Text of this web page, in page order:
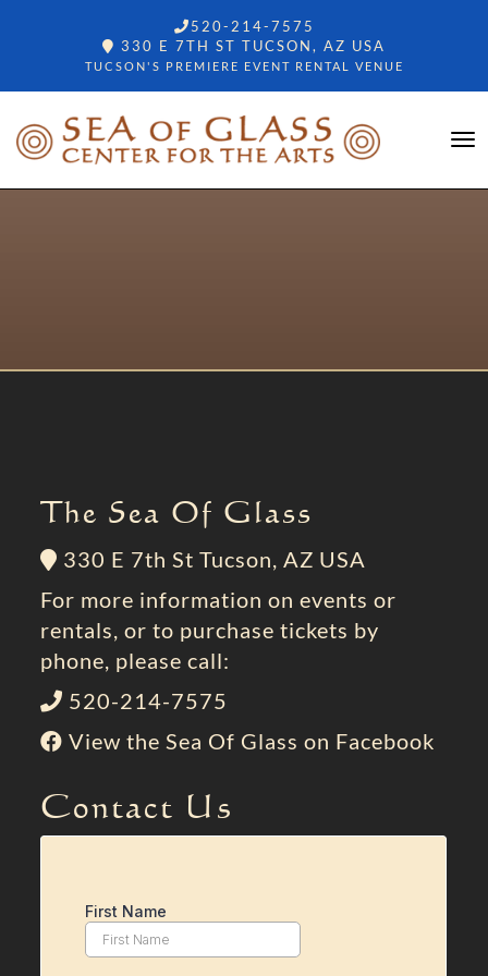
520-214-7575
330 E 7TH ST TUCSON, AZ USA
TUCSON'S PREMIERE EVENT RENTAL VENUE
The Sea Of Glass
330 E 7th St Tucson, AZ USA
For more information on events or
rentals, or to purchase tickets by
phone, please call:
520-214-7575
View the Sea Of Glass on Facebook
Contact Us